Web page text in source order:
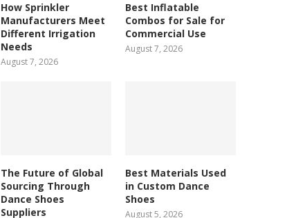
How Sprinkler
Manufacturers Meet
Different Irrigation
Needs
August 7, 2026
Best Inflatable
Combos for Sale for
Commercial Use
August 7, 2026
The Future of Global
Sourcing Through
Dance Shoes
Suppliers
Best Materials Used
in Custom Dance
Shoes
August 5, 2026